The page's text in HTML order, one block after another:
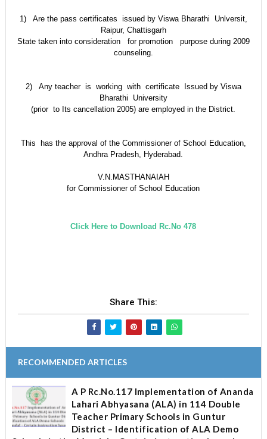
1) Are the pass certificates issued by Viswa Bharathi Unlversit,
Raipur, Chattisgarh
State taken into consideration for promotion purpose during 2009
counseling.
2) Any teacher is working with certificate Issued by Viswa
Bharathi University
(prior to Its cancellation 2005) are employed in the District.
This has the approval of the Commissioner of School Education,
Andhra Pradesh, Hyderabad.
V.N.MASTHANAIAH
for Commissioner of School Education
Click Here to Download Rc.No 478
Share This:
RECOMMENDED ARTICLES
A P Rc.No.117 Implementation of Ananda
Lahari Abhyasana (ALA) in 114 Double
Teacher Primary Schools in Guntur
District – Identification of ALA Demo